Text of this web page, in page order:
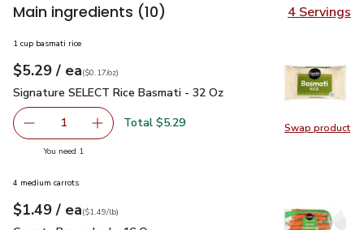
Main ingredients (10) 4 Servings
Swap product
Swap
1 cup basmati rice
Your price$5.29
$5.29 / eaeach
$0.17perounce
($0.17/oz)
Signature SELECT Rice Basmati - 32 Oz
Signature SELECT Rice Basmati - 32 Oz
Remove Signature SELECT Rice Basmati - 32 Oz
1 Add one, Signature SELECT Rice Basmati -
Total $5.29
You need 1
4 medium carrots
Your price$1.49
$1.49 / eaeach
$1.49perlb($1.49/lb)